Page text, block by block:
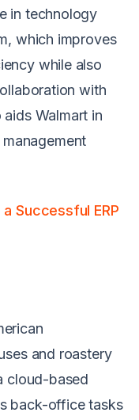
in technology
which improves
while also
with
Walmart in
Successful ERP
and roastery
cloud-based
back-office tasks